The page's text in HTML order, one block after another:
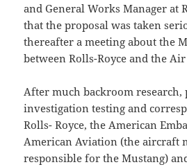
and General Works Manager at
that the proposal was taken
thereafter a meeting about the
between Rolls-Royce and the
After much backroom research,
investigation testing and
Rolls- Royce, the American
American Aviation (the aircraft
responsible for the Mustang)